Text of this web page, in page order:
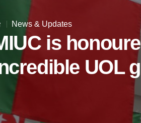
News & Updates
is
UOL